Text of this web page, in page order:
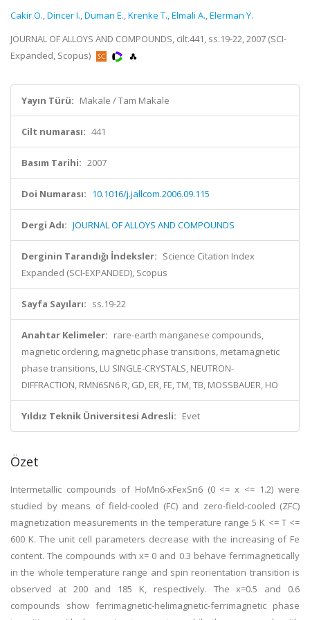
Cakir O.,Dincer I.,Duman E.,Krenke T.,Elmali A.,Elerman Y.
JOURNAL OF ALLOYS AND COMPOUNDS, cilt.441, ss.19-22, 2007 (SCI-
Expanded, Scopus)
Yayın Türü: Makale / Tam Makale
Cilt numarası: 441
Basım Tarihi: 2007
Doi Numarası: 10.1016/j.jallcom.2006.09.115
Dergi Adı: JOURNAL OF ALLOYS AND COMPOUNDS
Derginin Tarandığı İndeksler: Science Citation Index
Expanded (SCI-EXPANDED), Scopus
Sayfa Sayıları: ss.19-22
Anahtar Kelimeler: rare-earth manganese compounds,
magnetic ordering, magnetic phase transitions, metamagnetic
phase transitions, LU SINGLE-CRYSTALS, NEUTRON-
DIFFRACTION, RMN6SN6 R, GD, ER, FE, TM, TB, MOSSBAUER, HO
Yıldız Teknik Üniversitesi Adresli: Evet
Özet
Intermetallic compounds of HoMn6-xFexSn6 (0 <= x <= 1.2) were
studied by means of field-cooled (FC) and zero-field-cooled (ZFC)
magnetization measurements in the temperature range 5 K <= T <=
600 K. The unit cell parameters decrease with the increasing of Fe
content. The compounds with x= 0 and 0.3 behave ferrimagnetically
in the whole temperature range and spin reorientation transition is
observed at 200 and 185 K, respectively. The x=0.5 and 0.6
compounds show ferrimagnetic-helimagnetic-ferrimagnetic phase